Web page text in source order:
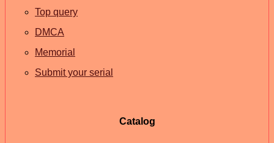
Top query
DMCA
Memorial
Submit your serial
Catalog